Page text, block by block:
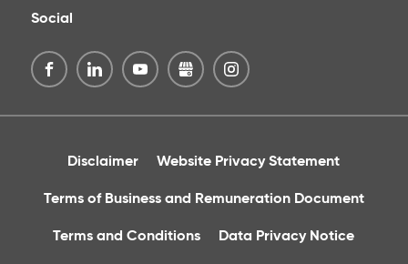
Social
Disclaimer Website Privacy Statement
Terms of Business and Remuneration Document
Terms and Conditions Data Privacy Notice